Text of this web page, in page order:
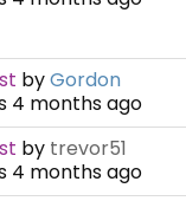
byGordon
4 months ago
by trevor51
4 months ago